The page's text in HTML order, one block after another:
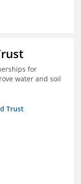
for
water and soil
Trust